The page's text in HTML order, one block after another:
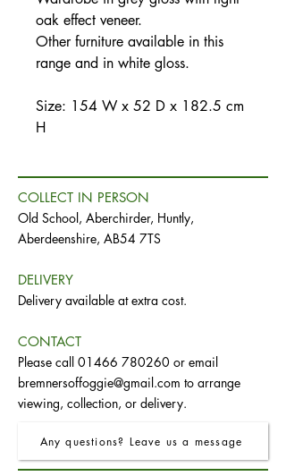
oak effect veneer.
Other furniture available in this
range and in white gloss.
Size: 154 W x 52 D x 182.5 cm
H
COLLECT IN PERSON
Old School, Aberchirder, Huntly,
Aberdeenshire, AB54 7TS
DELIVERY
Delivery available at extra cost.
CONTACT
Please call 01466 780260 or email
bremnersoffoggie@gmail.com to arrange
viewing, collection, or delivery.
Any questions? Leave us a message